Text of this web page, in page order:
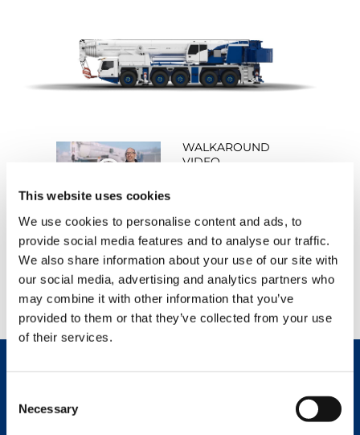
This website uses cookies
We use cookies to personalise content and ads, to
provide social media features and to analyse our traffic.
We also share information about your use of our site with
our social media, advertising and analytics partners who
may combine it with other information that you’ve
provided to them or that they’ve collected from your use
of their services.
Selection
Necessary
WALKAROUND
VIDEO
PRODUCT VIDEO
WATCH NOW
DATASHEET